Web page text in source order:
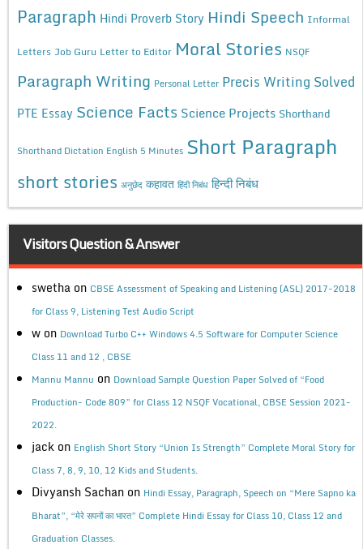
Paragraph Hindi Proverb Story Hindi Speech Informal
Letters Job Guru Letter to Editor Moral Stories NSQF
Paragraph Writing Personal Letter Precis Writing Solved
PTE Essay Science Facts Science Projects Shorthand
Shorthand Dictation English 5 Minutes Short Paragraph
short stories अनुछेद कहावत हिंदी निबंध हिन्दी निबंध
Visitors Question & Answer
swetha on CBSE Assessment of Speaking and Listening (ASL) 2017-2018
for Class 9, Listening Test Audio Script
w on Download Turbo C++ Windows 4.5 Software for Computer Science
Class 11 and 12 , CBSE
Mannu Mannu on Download Sample Question Paper Solved of “Food
Production- Code 809” for Class 12 NSQF Vocational, CBSE Session 2021-
2022.
jack on English Short Story “Union Is Strength” Complete Moral Story for
Class 7, 8, 9, 10, 12 Kids and Students.
Divyansh Sachan on Hindi Essay, Paragraph, Speech on “Mere Sapno ka
Bharat”, “मेरे सपनों का भारत” Complete Hindi Essay for Class 10, Class 12 and
Graduation Classes.